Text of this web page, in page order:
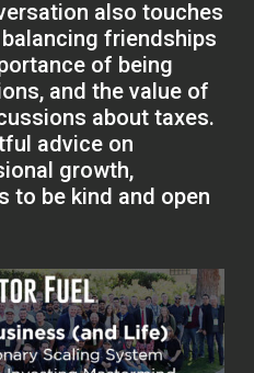
also touches
friendships
of being
and the value of
about taxes.
advice on
growth,
to be kind and open